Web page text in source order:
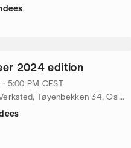
2024 edition
5:00 PM CEST
Oslo Mekaniske Verksted, Tøyenbekken 34, Oslo, NO